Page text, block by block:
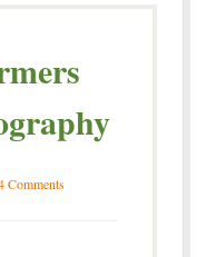
Comments